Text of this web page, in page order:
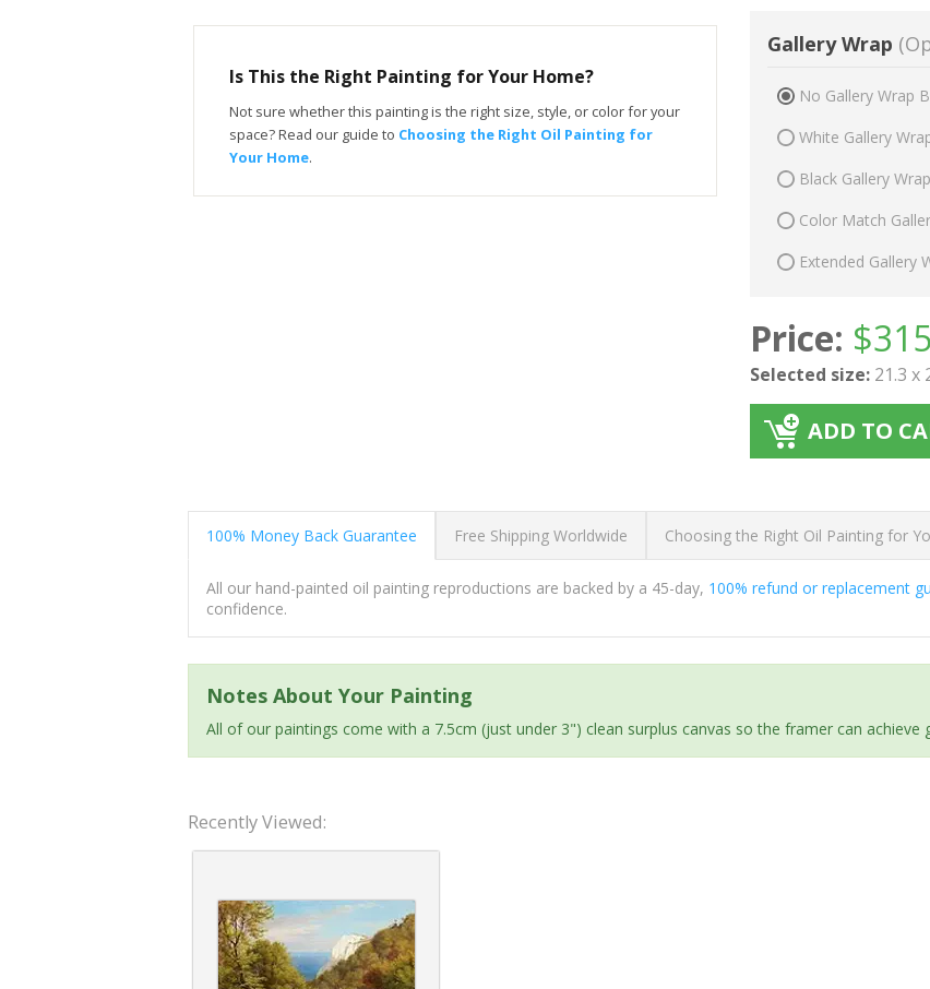
Is This the Right Painting for Your Home?
Not sure whether this painting is the right size, style, or color for your
space? Read our guide to Choosing the Right Oil Painting for
Your Home.
Gallery Wrap
No Gallery Wrap
White Gallery
Black Gallery
Color Match
Extended Gallery
Price: $
Selected size: 21.3 x
ADD TO
100% Money Back Guarantee Free Shipping Worldwide Choosing the Right Oil Painting for
All our hand-painted oil painting reproductions are backed by a 45-day, 100% refund or replacement
confidence.
Notes About Your Painting
All of our paintings come with a 7.5cm (just under 3") clean surplus canvas so the framer can achieve
Recently Viewed: